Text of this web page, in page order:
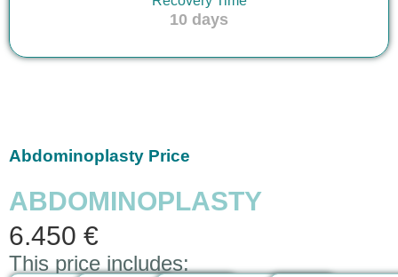
10 days
ABDOMINOPLASTY
Abdominoplasty Price
6.450 €
This price includes: